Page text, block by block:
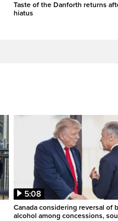
Taste of the Danforth returns
hiatus
5:08
Canada considering reversal of
alcohol among concessions,